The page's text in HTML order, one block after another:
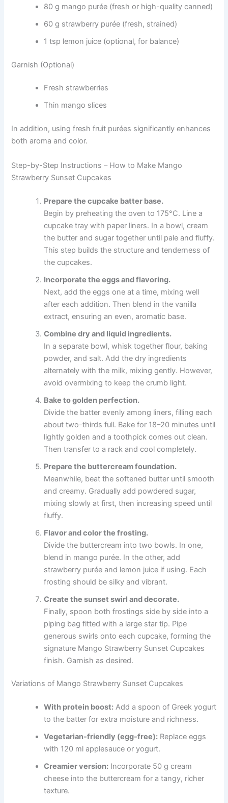
80 g mango purée (fresh or high-quality canned)
60 g strawberry purée (fresh, strained)
1 tsp lemon juice (optional, for balance)
Garnish (Optional)
Fresh strawberries
Thin mango slices
In addition, using fresh fruit purées significantly enhances
both aroma and color.
Step-by-Step Instructions – How to Make Mango
Strawberry Sunset Cupcakes
Prepare the cupcake batter base.
Begin by preheating the oven to 175°C. Line a
cupcake tray with paper liners. In a bowl, cream
the butter and sugar together until pale and fluffy.
This step builds the structure and tenderness of
the cupcakes.
Incorporate the eggs and flavoring.
Next, add the eggs one at a time, mixing well
after each addition. Then blend in the vanilla
extract, ensuring an even, aromatic base.
Combine dry and liquid ingredients.
In a separate bowl, whisk together flour, baking
powder, and salt. Add the dry ingredients
alternately with the milk, mixing gently. However,
avoid overmixing to keep the crumb light.
Bake to golden perfection.
Divide the batter evenly among liners, filling each
about two-thirds full. Bake for 18–20 minutes until
lightly golden and a toothpick comes out clean.
Then transfer to a rack and cool completely.
Prepare the buttercream foundation.
Meanwhile, beat the softened butter until smooth
and creamy. Gradually add powdered sugar,
mixing slowly at first, then increasing speed until
fluffy.
Flavor and color the frosting.
Divide the buttercream into two bowls. In one,
blend in mango purée. In the other, add
strawberry purée and lemon juice if using. Each
frosting should be silky and vibrant.
Create the sunset swirl and decorate.
Finally, spoon both frostings side by side into a
piping bag fitted with a large star tip. Pipe
generous swirls onto each cupcake, forming the
signature Mango Strawberry Sunset Cupcakes
finish. Garnish as desired.
Variations of Mango Strawberry Sunset Cupcakes
With protein boost: Add a spoon of Greek yogurt
to the batter for extra moisture and richness.
Vegetarian-friendly (egg-free): Replace eggs
with 120 ml applesauce or yogurt.
Creamier version: Incorporate 50 g cream
cheese into the buttercream for a tangy, richer
texture.